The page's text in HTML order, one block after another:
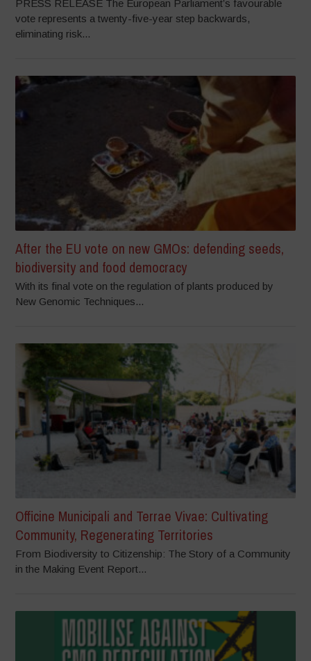
PRESS RELEASE The European Parliament’s favourable
vote represents a twenty-five-year step backwards,
eliminating risk...
After the EU vote on new GMOs: defending seeds,
biodiversity and food democracy
With its final vote on the regulation of plants produced by
New Genomic Techniques...
Officine Municipali and Terrae Vivae: Cultivating
Community, Regenerating Territories
From Biodiversity to Citizenship: The Story of a Community
in the Making Event Report...